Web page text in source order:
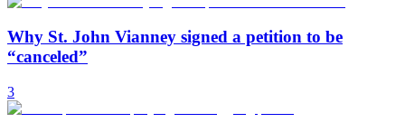
Why St. John Vianney signed a petition to be
“canceled”
3